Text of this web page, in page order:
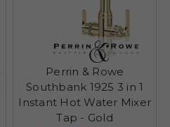
Perrin & Rowe
Southbank 1925 3 in 1
Instant Hot Water Mixer
Tap - Gold